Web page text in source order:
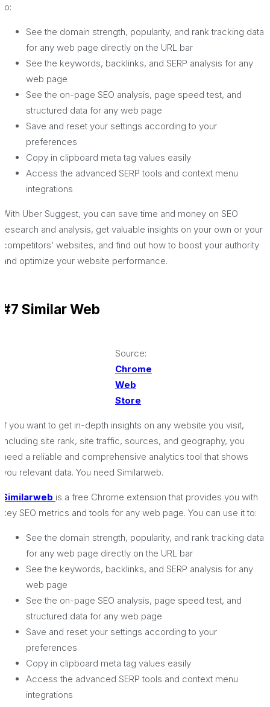
to:
See the domain strength, popularity, and rank tracking data
for any web page directly on the URL bar
See the keywords, backlinks, and SERP analysis for any
web page
See the on-page SEO analysis, page speed test, and
structured data for any web page
Save and reset your settings according to your
preferences
Copy in clipboard meta tag values easily
Access the advanced SERP tools and context menu
integrations
With Uber Suggest, you can save time and money on SEO
research and analysis, get valuable insights on your own or your
competitors’ websites, and find out how to boost your authority
and optimize your website performance.
#7 Similar Web
Source:
Chrome
Web
Store
If you want to get in-depth insights on any website you visit,
including site rank, site traffic, sources, and geography, you
need a reliable and comprehensive analytics tool that shows
you relevant data. You need Similarweb.
Similarweb is a free Chrome extension that provides you with
key SEO metrics and tools for any web page. You can use it to:
See the domain strength, popularity, and rank tracking data
for any web page directly on the URL bar
See the keywords, backlinks, and SERP analysis for any
web page
See the on-page SEO analysis, page speed test, and
structured data for any web page
Save and reset your settings according to your
preferences
Copy in clipboard meta tag values easily
Access the advanced SERP tools and context menu
integrations